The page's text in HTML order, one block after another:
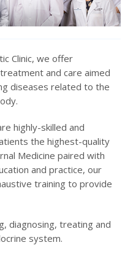
Clinic, we offer
and care aimed
diseases related to the
highly-skilled and
the highest-quality
Medicine paired with
and practice, our
training to provide
diagnosing, treating and
system.